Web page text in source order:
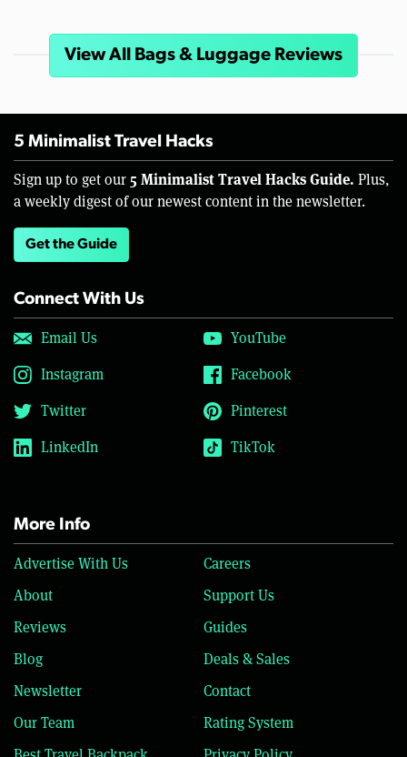
View All Bags & Luggage Reviews
5 Minimalist Travel Hacks
Sign up to get our 5 Minimalist Travel Hacks Guide. Plus,
a weekly digest of our newest content in the newsletter.
Get the Guide
Connect With Us
Email Us
YouTube
Instagram
Facebook
Twitter
Pinterest
LinkedIn
TikTok
More Info
Advertise With Us
Careers
About
Support Us
Reviews
Guides
Blog
Deals & Sales
Newsletter
Contact
Our Team
Rating System